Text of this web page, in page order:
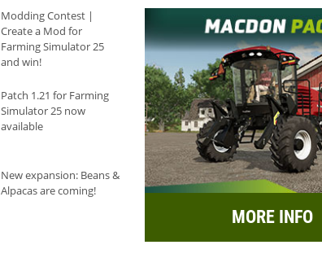
Modding Contest |
Create a Mod for
Farming Simulator 25
and win!
Patch 1.21 for Farming
Simulator 25 now
available
New expansion: Beans &
Alpacas are coming!
MORE INFO